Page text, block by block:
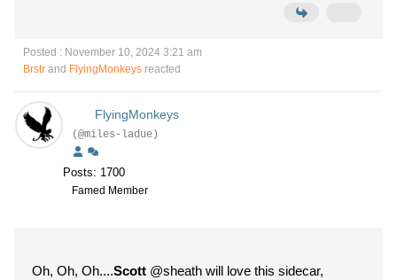
Posted : November 10, 2024 3:21 am
Brstr and FlyingMonkeys reacted
FlyingMonkeys
(@miles-ladue)
Posts: 1700
Famed Member
Oh, Oh, Oh....Scott @sheath will love this sidecar,